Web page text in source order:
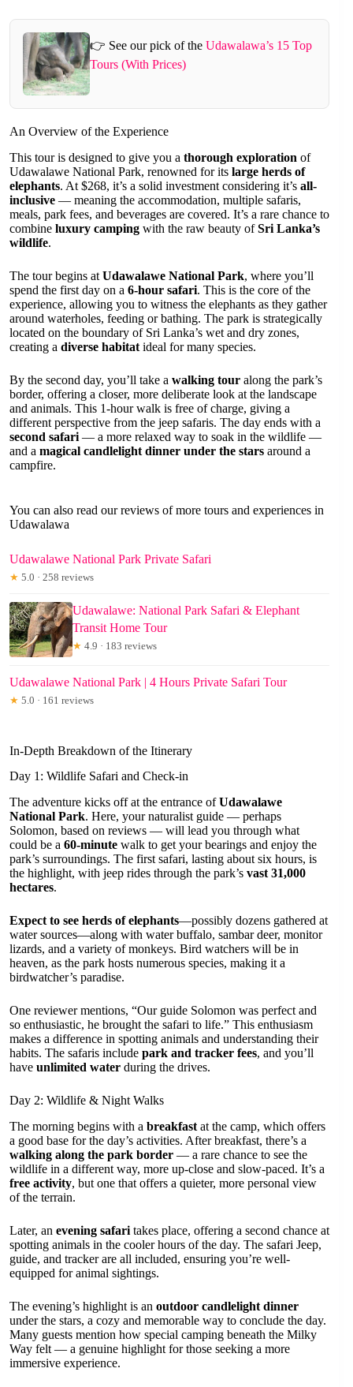
👉 See our pick of the Udawalawa’s 15 Top
Tours (With Prices)
An Overview of the Experience
This tour is designed to give you a thorough exploration of
Udawalawe National Park, renowned for its large herds of
elephants. At $268, it’s a solid investment considering it’s all-
inclusive — meaning the accommodation, multiple safaris,
meals, park fees, and beverages are covered. It’s a rare chance to
combine luxury camping with the raw beauty ofSri Lanka’s
wildlife.
The tour begins at Udawalawe National Park, where you’ll
spend the first day on a 6-hour safari. This is the core of the
experience, allowing you to witness the elephants as they gather
around waterholes, feeding or bathing. The park is strategically
located on the boundary of Sri Lanka’s wet and dry zones,
creating a diverse habitat ideal for many species.
By the second day, you’ll take a walking tour along the park’s
border, offering a closer, more deliberate look at the landscape
and animals. This 1-hour walk is free of charge, giving a
different perspective from the jeep safaris. The day ends with a
second safari — a more relaxed way to soak in the wildlife —
and a magical candlelight dinner under the stars around a
campfire.
You can also read our reviews of more tours and experiences in
Udawalawa
Udawalawe National Park Private Safari
★ 5.0 · 258 reviews
Udawalawe: National Park Safari & Elephant
Transit Home Tour
★ 4.9 · 183 reviews
Udawalawe National Park | 4 Hours Private Safari Tour
★ 5.0 · 161 reviews
In-Depth Breakdown of the Itinerary
Day 1: Wildlife Safari and Check-in
The adventure kicks off at the entrance ofUdawalawe
National Park. Here, your naturalist guide — perhaps
Solomon, based on reviews — will lead you through what
could be a 60-minute walk to get your bearings and enjoy the
park’s surroundings. The first safari, lasting about six hours, is
the highlight, with jeep rides through the park’s vast 31,000
hectares.
Expect to see herds of elephants—possibly dozens gathered at
water sources—along with water buffalo, sambar deer, monitor
lizards, and a variety of monkeys. Bird watchers will be in
heaven, as the park hosts numerous species, making it a
birdwatcher’s paradise.
One reviewer mentions, “Our guide Solomon was perfect and
so enthusiastic, he brought the safari to life.” This enthusiasm
makes a difference in spotting animals and understanding their
habits. The safaris include park and tracker fees, and you’ll
have unlimited water during the drives.
Day 2: Wildlife & Night Walks
The morning begins with a breakfast at the camp, which offers
a good base for the day’s activities. After breakfast, there’s a
walking along the park border — a rare chance to see the
wildlife in a different way, more up-close and slow-paced. It’s a
free activity, but one that offers a quieter, more personal view
of the terrain.
Later, an evening safari takes place, offering a second chance at
spotting animals in the cooler hours of the day. The safari Jeep,
guide, and tracker are all included, ensuring you’re well-
equipped for animal sightings.
The evening’s highlight is an outdoor candlelight dinner
under the stars, a cozy and memorable way to conclude the day.
Many guests mention how special camping beneath the Milky
Way felt — a genuine highlight for those seeking a more
immersive experience.